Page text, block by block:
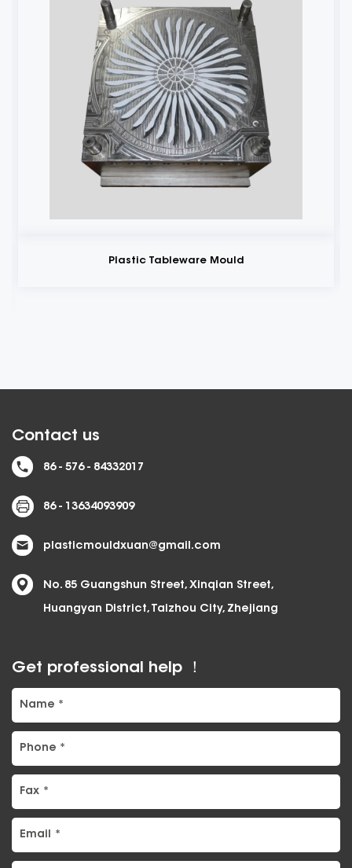
Plastic Tableware Mould
Contact us
86 - 576 - 84332017
86 - 13634093909
plasticmouldxuan@gmail.com
No. 85 Guangshun Street, Xinqian Street,
Huangyan District, Taizhou City, Zhejiang
Get professional help ！